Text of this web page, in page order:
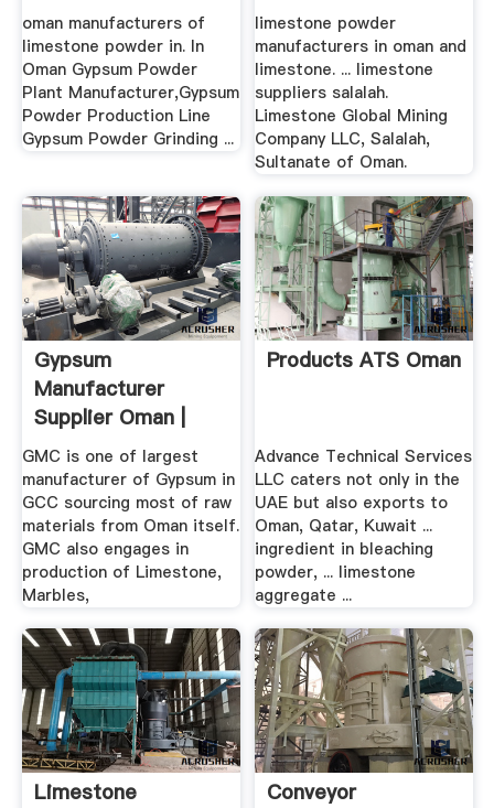
oman manufacturers of
limestone powder in. In
Oman Gypsum Powder
Plant Manufacturer,Gypsum
Powder Production Line
Gypsum Powder Grinding ...
limestone powder
manufacturers in oman and
limestone. ... limestone
suppliers salalah.
Limestone Global Mining
Company LLC, Salalah,
Sultanate of Oman.
Gypsum
Manufacturer
Supplier Oman |
Marble, Limestone
...
GMC is one of largest
manufacturer of Gypsum in
GCC sourcing most of raw
materials from Oman itself.
GMC also engages in
production of Limestone,
Marbles,
Products ATS Oman
Advance Technical Services
LLC caters not only in the
UAE but also exports to
Oman, Qatar, Kuwait ...
ingredient in bleaching
powder, ... limestone
aggregate ...
Limestone
Conveyor